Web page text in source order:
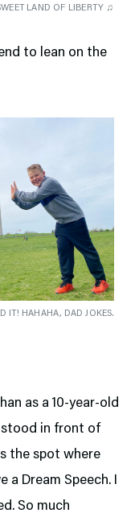
LAND OF LIBERTY ♫
to lean on the
IT! HAHAHA, DAD JOKES.
as a 10-year-old
stood in front of
the spot where
a Dream Speech. I
So much